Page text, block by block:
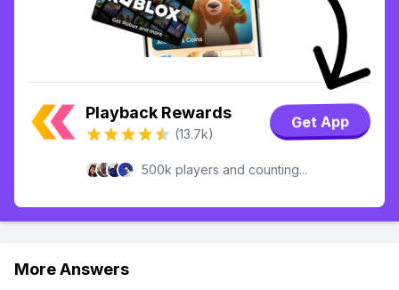
Playback Rewards
(13.7k)
Get App
500k players and counting...
More Answers